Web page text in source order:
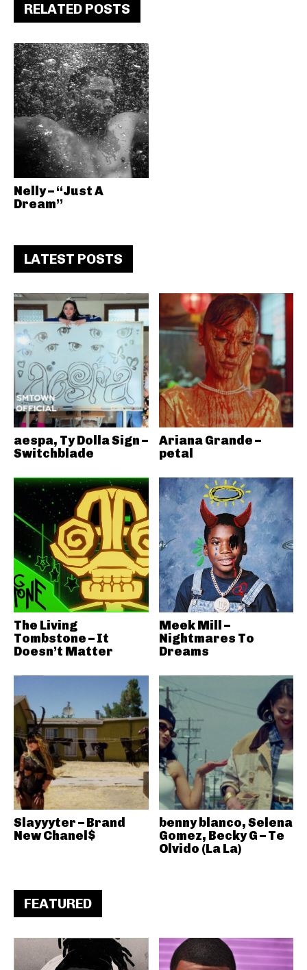
RELATED POSTS
Nelly – “Just A
Dream”
LATEST POSTS
aespa, Ty Dolla Sign –
Switchblade
Ariana Grande –
petal
The Living
Tombstone – It
Doesn’t Matter
Meek Mill –
Nightmares To
Dreams
Slayyyter – Brand
New Chanel$
benny blanco, Selena
Gomez, Becky G – Te
Olvido (La La)
FEATURED